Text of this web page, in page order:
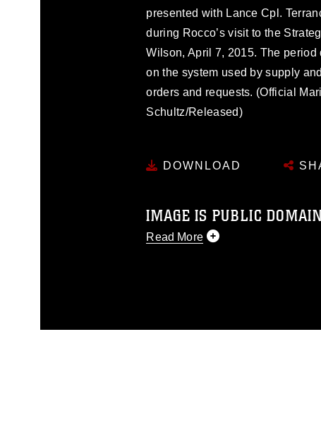
presented with Lance Cpl.
during Rocco’s visit to the
Wilson, April 7, 2015. The
on the system used by supply
orders and requests. (Official
Schultz/Released)
DOWNLOAD
IMAGE IS PUBLIC DOMAIN
Read More